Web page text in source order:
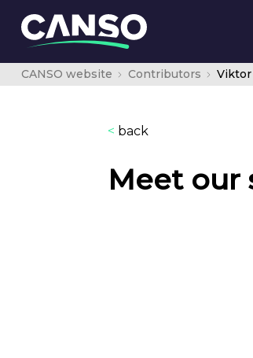
CANSO website Contributors Viktor
< back
Meet our